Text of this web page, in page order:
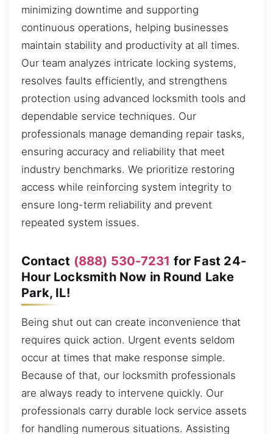
minimizing downtime and supporting
continuous operations, helping businesses
maintain stability and productivity at all times.
Our team analyzes intricate locking systems,
resolves faults efficiently, and strengthens
protection using advanced locksmith tools and
dependable service techniques. Our
professionals manage demanding repair tasks,
ensuring accuracy and reliability that meet
industry benchmarks. We prioritize restoring
access while reinforcing system integrity to
ensure long-term reliability and prevent
repeated system issues.
Contact (888) 530-7231 for Fast 24-
Hour Locksmith Now in Round Lake
Park, IL!
Being shut out can create inconvenience that
requires quick action. Urgent events seldom
occur at times that make response simple.
Because of that, our locksmith professionals
are always ready to intervene quickly. Our
professionals carry durable lock service assets
for handling numerous situations. Assisting